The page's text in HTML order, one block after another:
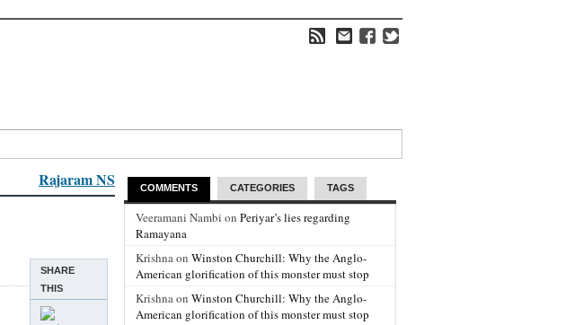
Rajaram NS
SHARE
THIS
COMMENTS CATEGORIES TAGS
Veeramani Nambi on Periyar’s lies regarding
Ramayana
Krishna on Winston Churchill: Why the Anglo-
American glorification of this monster must stop
Krishna on Winston Churchill: Why the Anglo-
American glorification of this monster must stop